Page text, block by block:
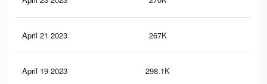
April 21 2023 267K
April 19 2023 298.1K